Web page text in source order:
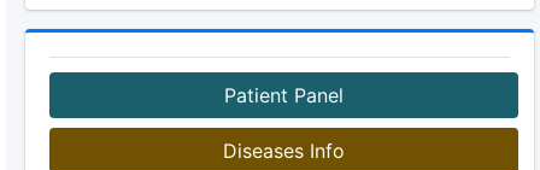
Patient Panel
Diseases Info